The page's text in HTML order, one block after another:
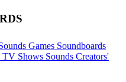
Games Soundboards
TV Shows Sounds Creators'